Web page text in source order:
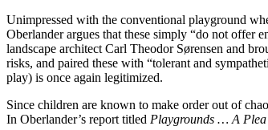
Unimpressed with the conventional playground
Oberlander argues that these simply “do not offer
landscape architect Carl Theodor Sørensen and
risks, and paired these with “tolerant and
play) is once again legitimized.
Since children are known to make order out of
In Oberlander’s report titled Playgrounds … A